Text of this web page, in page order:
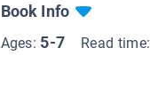
Book Info
Ages: 5-7 Read time: